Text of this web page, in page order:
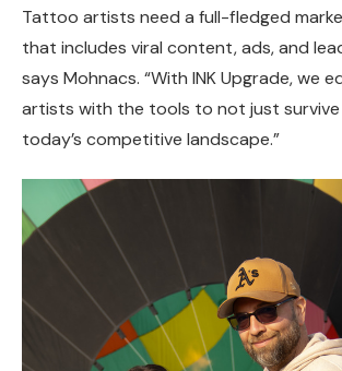
Tattoo artists need a full-fledged
that includes viral content, ads, and
says Mohnacs. “With INK Upgrade, we
artists with the tools to not just
today’s competitive landscape.”